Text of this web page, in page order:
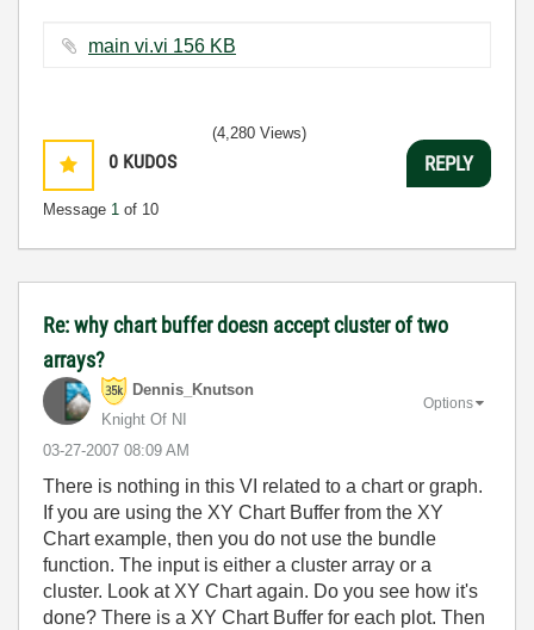
main vi.vi ‏156 KB
0 KUDOS
Message 1 of 10
(4,280 Views)
REPLY
Re: why chart buffer doesn accept cluster of two
arrays?
Dennis_Knutson
Knight Of NI
‎03-27-2007 08:09 AM
Options
There is nothing in this VI related to a chart or graph.
If you are using the XY Chart Buffer from the XY
Chart example, then you do not use the bundle
function. The input is either a cluster array or a
cluster. Look at XY Chart again. Do you see how it's
done? There is a XY Chart Buffer for each plot. Then